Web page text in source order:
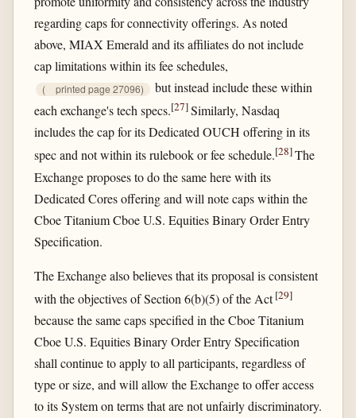
regarding caps for connectivity offerings. As noted
above, MIAX Emerald and its affiliates do not include
cap limitations within its fee schedules,
( printed page 27096)
but instead include these within
each exchange's tech specs.[27]Similarly, Nasdaq
includes the cap for its Dedicated OUCH offering in its
spec and not within its rulebook or fee schedule.[28]The
Exchange proposes to do the same here with its
Dedicated Cores offering and will note caps within the
Cboe Titanium Cboe U.S. Equities Binary Order Entry
Specification.
The Exchange also believes that its proposal is consistent
with the objectives of Section 6(b)(5) of the Act[29]
because the same caps specified in the Cboe Titanium
Cboe U.S. Equities Binary Order Entry Specification
shall continue to apply to all participants, regardless of
type or size, and will allow the Exchange to offer access
to its System on terms that are not unfairly discriminatory.